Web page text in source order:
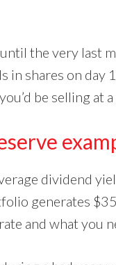
the very last
in shares on
be selling at
dividend
generates
and what you